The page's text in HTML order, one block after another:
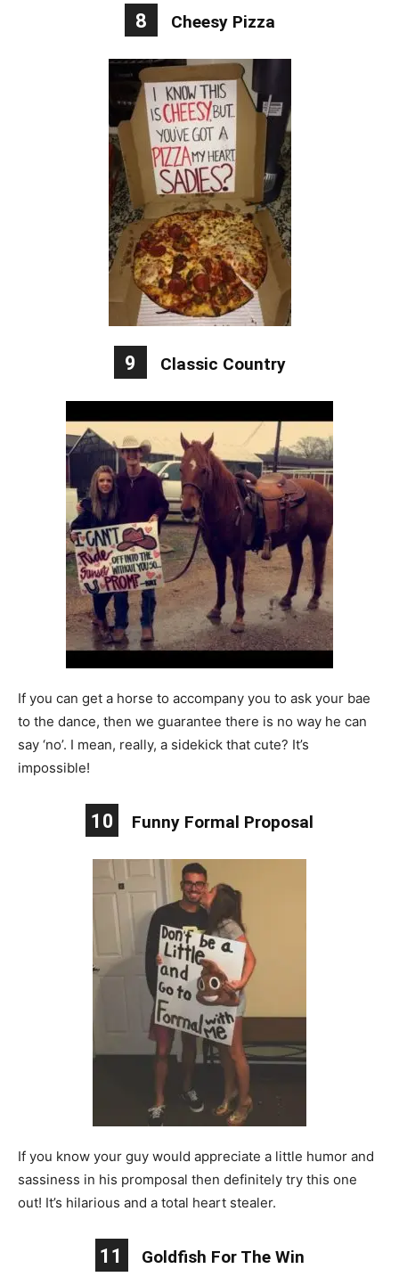
8 Cheesy Pizza
9 Classic Country
If you can get a horse to accompany you to ask your bae
to the dance, then we guarantee there is no way he can
say ‘no’. I mean, really, a sidekick that cute? It’s
impossible!
10 Funny Formal Proposal
If you know your guy would appreciate a little humor and
sassiness in his promposal then definitely try this one
out! It’s hilarious and a total heart stealer.
11 Goldfish For The Win